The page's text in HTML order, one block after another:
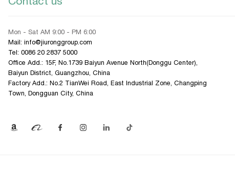
Mon - Sat AM 9:00 - PM 6:00
Mail: info@jiuronggroup.com
Tel: 0086 20 2837 5000
Office Add.: 15F, No.1739 Baiyun Avenue North(Donggu Center),
Baiyun District, Guangzhou, China
Factory Add.: No.2 TianWei Road, East Industrial Zone, Changping
Town, Dongguan City, China